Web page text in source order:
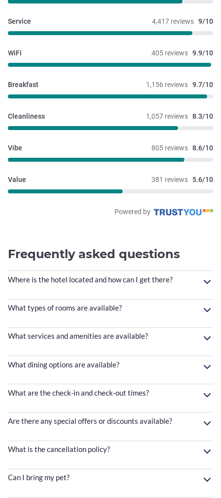
4,417 reviews 9/10
Service
405 reviews 9.9/10
WiFi
1,156 reviews 9.7/10
Breakfast
1,057 reviews 8.3/10
Cleanliness
805 reviews 8.6/10
Vibe
381 reviews 5.6/10
Value
Powered by
Frequently asked questions
Where is the hotel located and how can I get there?
What types of rooms are available?
What services and amenities are available?
What dining options are available?
What are the check-in and check-out times?
Are there any special offers or discounts available?
What is the cancellation policy?
Can I bring my pet?